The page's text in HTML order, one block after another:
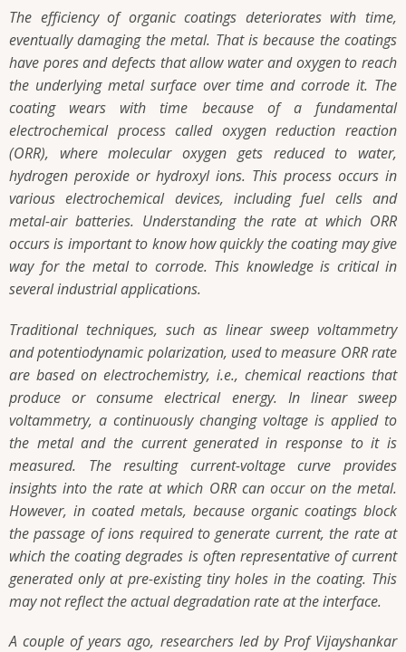
The efficiency of organic coatings deteriorates with time,
eventually damaging the metal. That is because the coatings
have pores and defects that allow water and oxygen to reach
the underlying metal surface over time and corrode it. The
coating wears with time because of a fundamental
electrochemical process called oxygen reduction reaction
(ORR), where molecular oxygen gets reduced to water,
hydrogen peroxide or hydroxyl ions. This process occurs in
various electrochemical devices, including fuel cells and
metal-air batteries. Understanding the rate at which ORR
occurs is important to know how quickly the coating may give
way for the metal to corrode. This knowledge is critical in
several industrial applications.
Traditional techniques, such as linear sweep voltammetry
and potentiodynamic polarization, used to measure ORR rate
are based on electrochemistry, i.e., chemical reactions that
produce or consume electrical energy. In linear sweep
voltammetry, a continuously changing voltage is applied to
the metal and the current generated in response to it is
measured. The resulting current-voltage curve provides
insights into the rate at which ORR can occur on the metal.
However, in coated metals, because organic coatings block
the passage of ions required to generate current, the rate at
which the coating degrades is often representative of current
generated only at pre-existing tiny holes in the coating. This
may not reflect the actual degradation rate at the interface.
A couple of years ago, researchers led by Prof Vijayshankar